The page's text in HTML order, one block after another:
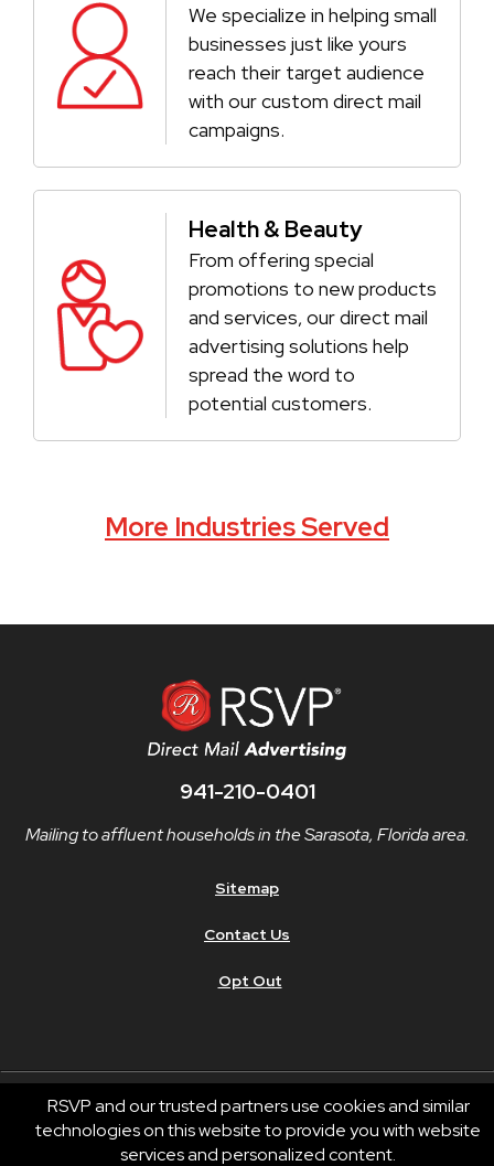
We specialize in helping small
businesses just like yours
reach their target audience
with our custom direct mail
campaigns.
Health & Beauty
From offering special
promotions to new products
and services, our direct mail
advertising solutions help
spread the word to
potential customers.
More Industries Served
941-210-0401
Mailing to affluent households in the Sarasota, Florida area.
Sitemap
Contact Us
Opt Out
© 2026 RSVP®. All Rights Reserved.
RSVP® businesses are independently owned and operated.
RSVP and our trusted partners use cookies and similar
technologies on this website to provide you with website
services and personalized content.